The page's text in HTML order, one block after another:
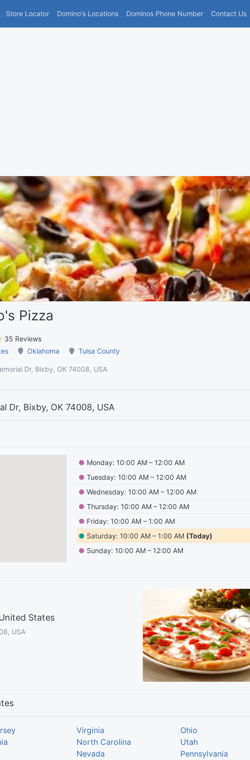
Store Locator Domino's Locations(current)
Dominos Phone Number Contact Us
Pizza
35 Reviews
Oklahoma Tulsa County
Dr, Bixby, OK 74008, USA
Dr, Bixby, OK 74008, USA
● Monday: 10:00 AM – 12:00 AM
● Tuesday: 10:00 AM – 12:00 AM
● Wednesday: 10:00 AM – 12:00 AM
● Thursday: 10:00 AM – 12:00 AM
● Friday: 10:00 AM – 1:00 AM
● Saturday: 10:00 AM – 1:00 AM (Today)
● Sunday: 10:00 AM – 12:00 AM
States
USA
Virginia
Ohio
North Carolina
Utah
Nevada
Pennsylvania